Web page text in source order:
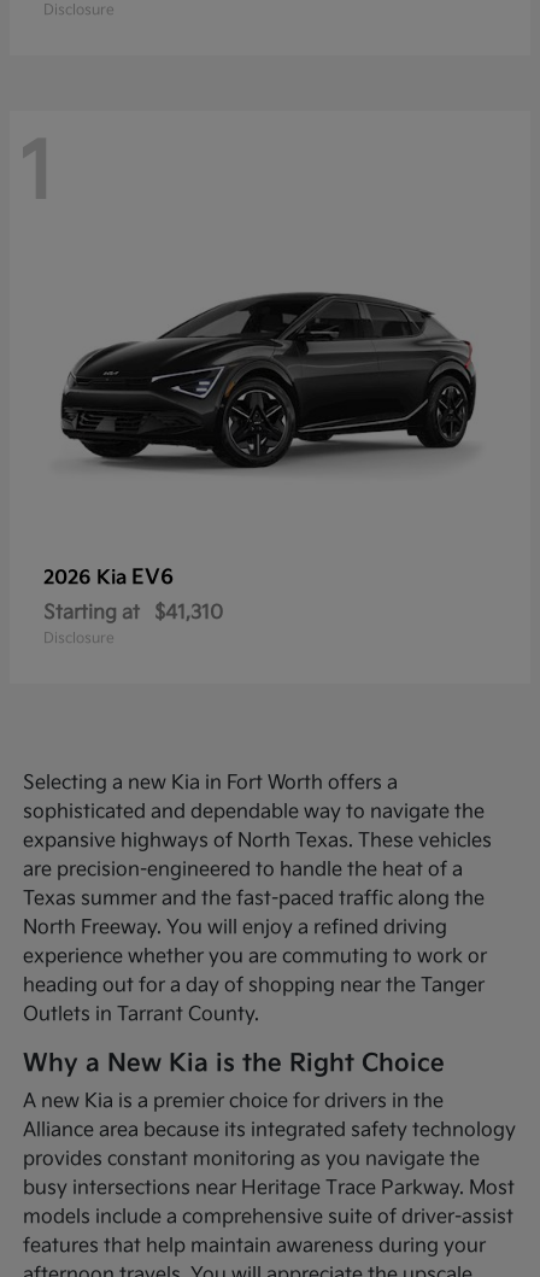
Disclosure
1
2026 Kia EV6
Starting at $41,310
Disclosure
Selecting a new Kia in Fort Worth offers a
sophisticated and dependable way to navigate the
expansive highways of North Texas. These vehicles
are precision-engineered to handle the heat of a
Texas summer and the fast-paced traffic along the
North Freeway. You will enjoy a refined driving
experience whether you are commuting to work or
heading out for a day of shopping near the Tanger
Outlets in Tarrant County.
Why a New Kia is the Right Choice
A new Kia is a premier choice for drivers in the
Alliance area because its integrated safety technology
provides constant monitoring as you navigate the
busy intersections near Heritage Trace Parkway. Most
models include a comprehensive suite of driver-assist
features that help maintain awareness during your